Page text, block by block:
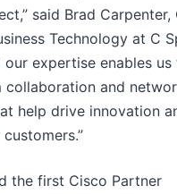
said Brad Carpenter,
Technology at C
expertise enables us
and
help drive innovation
the first Cisco Partner